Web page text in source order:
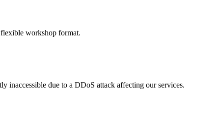
workshop format.
inaccessible due to a DDoS attack affecting our services.